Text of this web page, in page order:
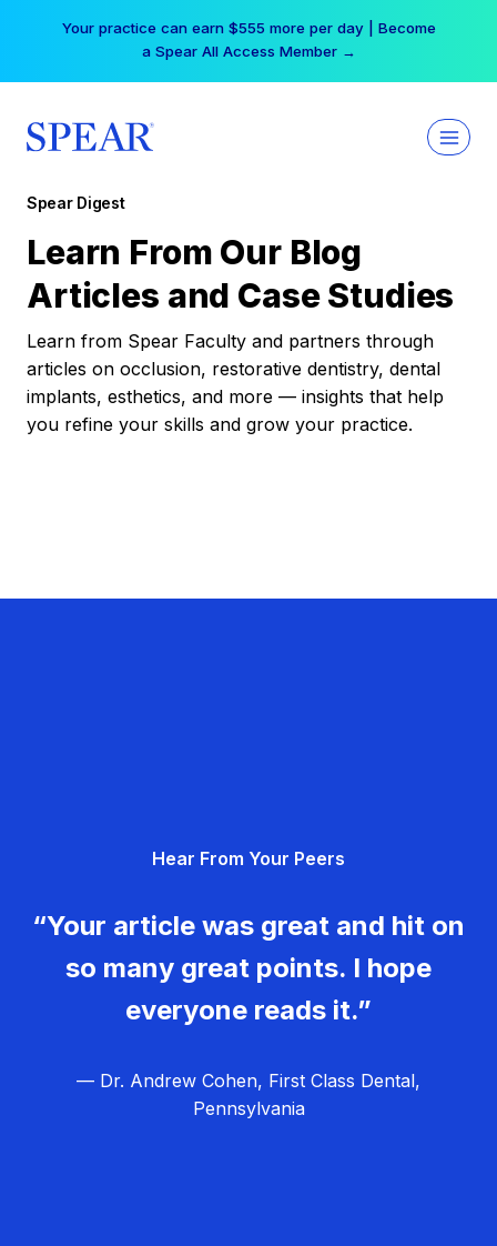
Your practice can earn $555 more per day | Become
a Spear All Access Member →
Spear Digest
Learn From Our Blog
Articles and Case Studies
Learn from Spear Faculty and partners through
articles on occlusion, restorative dentistry, dental
implants, esthetics, and more — insights that help
you refine your skills and grow your practice.
Hear From Your Peers
“Your article was great and hit on
so many great points. I hope
everyone reads it.”
— Dr. Andrew Cohen, First Class Dental,
Pennsylvania